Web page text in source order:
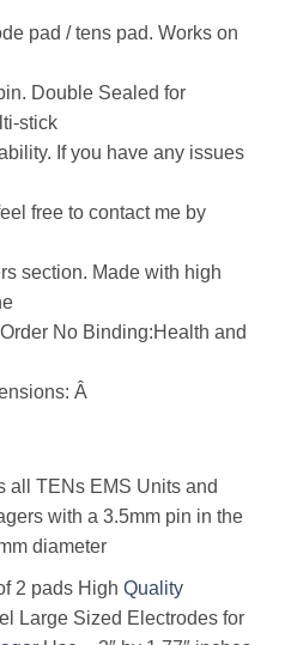
pad / tens pad. Works on
Double Sealed for
stick
If you have any issues
free to contact me by
section. Made with high
No Binding:Health and
Â
all TENs EMS Units and
with a 3.5mm pin in the
diameter
2 pads High Quality
Large Sized Electrodes for